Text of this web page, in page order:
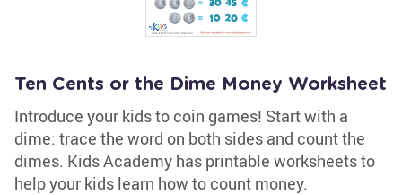
Ten Cents or the Dime Money Worksheet
Introduce your kids to coin games! Start with a
dime: trace the word on both sides and count the
dimes. Kids Academy has printable worksheets to
help your kids learn how to count money.